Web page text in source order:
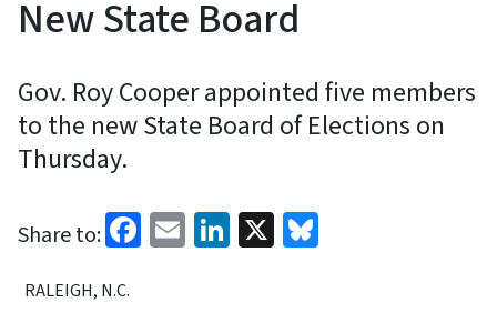
New State Board
Gov. Roy Cooper appointed five members
to the new State Board of Elections on
Thursday.
Share to: Facebook
EmailLinkedIn
X
RALEIGH, N.C.